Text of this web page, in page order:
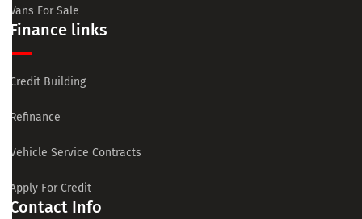
Vans For Sale
Finance links
Credit Building
Refinance
Vehicle Service Contracts
Apply For Credit
Contact Info